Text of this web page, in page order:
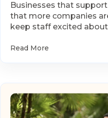
Businesses that
that more companies
keep staff excited
Read More